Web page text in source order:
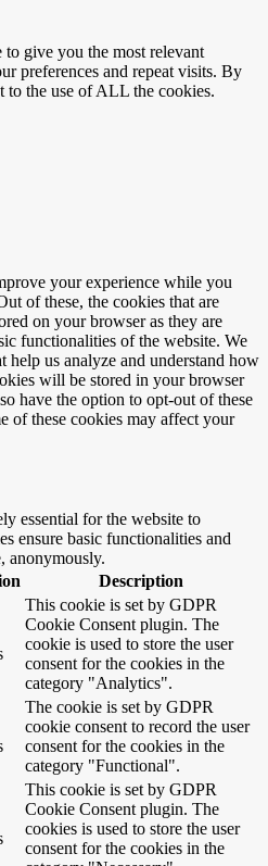
to give you the most relevant
preferences and repeat visits. By
to the use of ALL the cookies.
your experience while you
of these, the cookies that are
on your browser as they are
functionalities of the website. We
help us analyze and understand how
will be stored in your browser
have the option to opt-out of these
of these cookies may affect your
essential for the website to
ensure basic functionalities and
anonymously.
Description
This cookie is set by GDPR
Cookie Consent plugin. The
cookie is used to store the user
consent for the cookies in the
category "Analytics".
The cookie is set by GDPR
cookie consent to record the user
consent for the cookies in the
category "Functional".
This cookie is set by GDPR
Cookie Consent plugin. The
cookies is used to store the user
consent for the cookies in the